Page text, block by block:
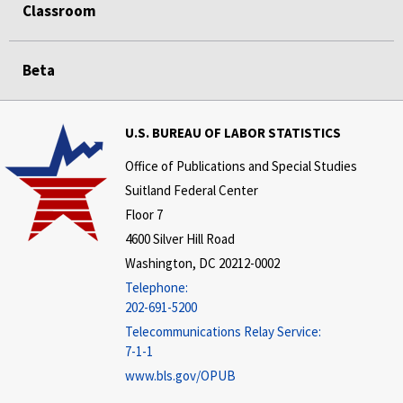
Classroom
Beta
U.S. BUREAU OF LABOR STATISTICS
Office of Publications and Special Studies
Suitland Federal Center
Floor 7
4600 Silver Hill Road
Washington, DC 20212-0002
Telephone:
202-691-5200
Telecommunications Relay Service:
7-1-1
www.bls.gov/OPUB